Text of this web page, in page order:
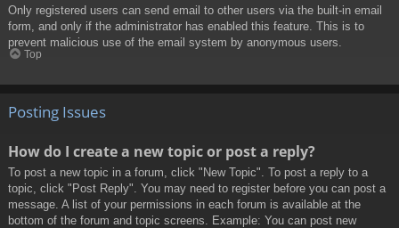
Only registered users can send email to other users via the built-in email
form, and only if the administrator has enabled this feature. This is to
prevent malicious use of the email system by anonymous users.
Top
Posting Issues
How do I create a new topic or post a reply?
To post a new topic in a forum, click "New Topic". To post a reply to a
topic, click "Post Reply". You may need to register before you can post a
message. A list of your permissions in each forum is available at the
bottom of the forum and topic screens. Example: You can post new